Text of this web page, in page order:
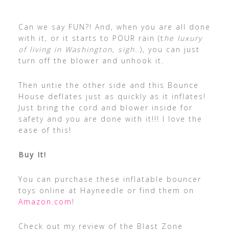
Can we say FUN?! And, when you are all done
with it, or it starts to POUR rain (t he luxury
of living in Washington, sigh..), you can just
turn off the blower and unhook it.
Then untie the other side and this Bounce
House deflates just as quickly as it inflates!
Just bring the cord and blower inside for
safety and you are done with it!!! I love the
ease of this!
Buy It!
You can purchase these inflatable bouncer
toys online at Hayneedle or find them on
Amazon.com !
Check out my review of the Blast Zone